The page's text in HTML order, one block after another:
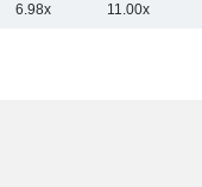
6.98x 11.00x